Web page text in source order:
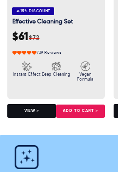
🔥 15% DISCOUNT
Effective Cleaning Set
Sale
price
$61
Regular
price
$72
739 Reviews
Instant Effect Deep Cleaning
Vegan
Formula
VIEW > ADD TO CART >